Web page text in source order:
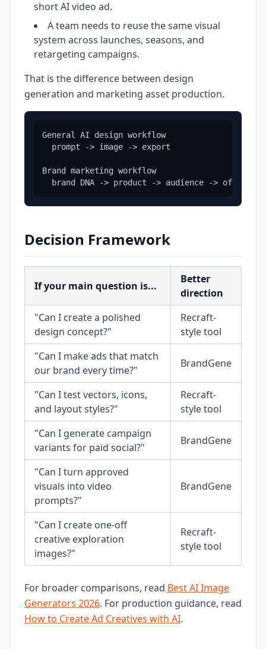
short AI video ad.
A team needs to reuse the same visual
system across launches, seasons, and
retargeting campaigns.
That is the difference between design
generation and marketing asset production.
General AI design workflow
  prompt -> image -> export
Brand marketing workflow
Decision Framework
If your main question is...
Better
direction
"Can I create a polished
design concept?"
Recraft-
style tool
"Can I make ads that match
our brand every time?"
BrandGene
"Can I test vectors, icons,
and layout styles?"
Recraft-
style tool
"Can I generate campaign
variants for paid social?"
BrandGene
"Can I turn approved
visuals into video
prompts?"
BrandGene
"Can I create one-off
creative exploration
images?"
Recraft-
style tool
For broader comparisons, read Best AI Image
Generators 2026. For production guidance, read
How to Create Ad Creatives with AI.